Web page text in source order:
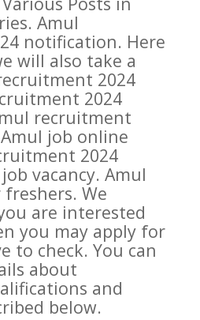
Amul
notification. Here
will also take a
2024
2024
recruitment
job online
2024
vacancy. Amul
We
are interested
you may apply for
to check. You can
about
and
below.